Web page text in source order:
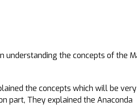
understanding the concepts of the
the concepts which will be very
part, They explained the Anaconda